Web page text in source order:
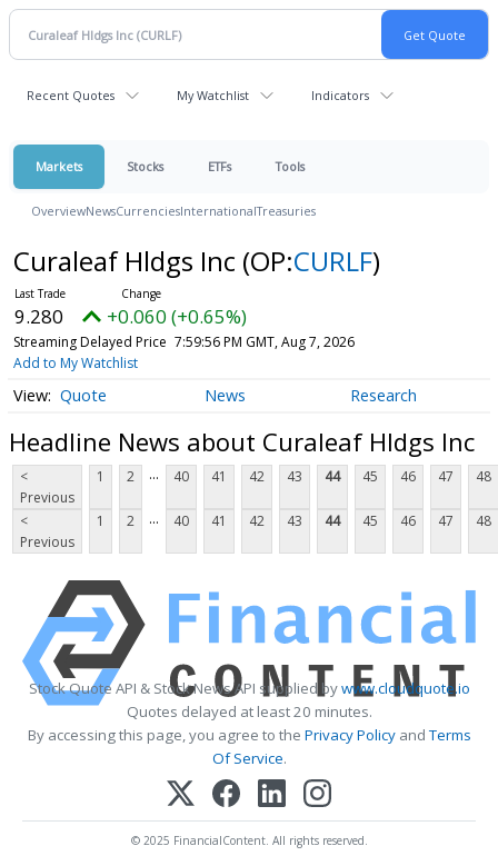
Recent Quotes My Watchlist Indicators
Markets Stocks ETFs Tools
OverviewNewsCurrenciesInternationalTreasuries
Curaleaf Hldgs Inc (OP:CURLF)
9.280 +0.060 (+0.65%)
Streaming Delayed Price 7:59:56 PM GMT, Aug 7, 2026
Add to My Watchlist
Quote News Research
Headline News about Curaleaf Hldgs Inc
<
Previous
1 2 ... 40 41 42 43 44 45 46 47 48
<
Previous
1 2 ... 40 41 42 43 44 45 46 47 48
Stock Quote API & Stock News API supplied bywww.cloudquote.io
Quotes delayed at least 20 minutes.
By accessing this page, you agree to the Privacy PolicyandTerms
Of Service.
© 2025 FinancialContent. All rights reserved.